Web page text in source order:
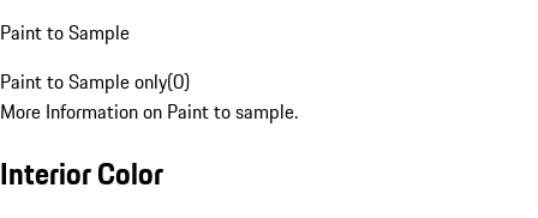
Paint to Sample
Paint to Sample only(0)
More Information on Paint to sample.
Interior Color